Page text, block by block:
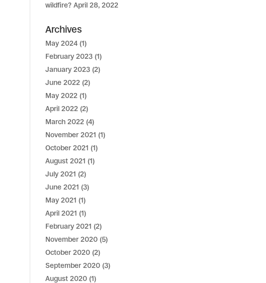
wildfire? April 28, 2022
Archives
May 2024 (1)
February 2023 (1)
January 2023 (2)
June 2022 (2)
May 2022 (1)
April 2022 (2)
March 2022 (4)
November 2021 (1)
October 2021 (1)
August 2021 (1)
July 2021 (2)
June 2021 (3)
May 2021 (1)
April 2021 (1)
February 2021 (2)
November 2020 (5)
October 2020 (2)
September 2020 (3)
August 2020 (1)